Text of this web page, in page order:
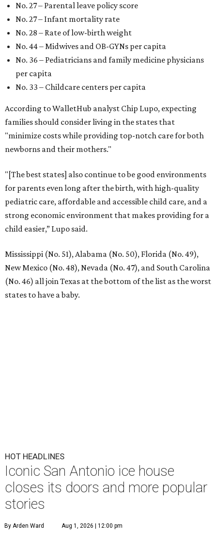
No. 27 – Parental leave policy score
No. 27 – Infant mortality rate
No. 28 – Rate of low-birth weight
No. 44 – Midwives and OB-GYNs per capita
No. 36 – Pediatricians and family medicine physicians
per capita
No. 33 – Childcare centers per capita
According to WalletHub analyst Chip Lupo, expecting
families should consider living in the states that
"minimize costs while providing top-notch care for both
newborns and their mothers."
"[The best states] also continue to be good environments
for parents even long after the birth, with high-quality
pediatric care, affordable and accessible child care, and a
strong economic environment that makes providing for a
child easier,” Lupo said.
Mississippi (No. 51), Alabama (No. 50), Florida (No. 49),
New Mexico (No. 48), Nevada (No. 47), and South Carolina
(No. 46) all join Texas at the bottom of the list as the worst
states to have a baby.
HOT HEADLINES
Iconic San Antonio ice house
closes its doors and more popular
stories
By Arden Ward Aug 1, 2026 | 12:00 pm